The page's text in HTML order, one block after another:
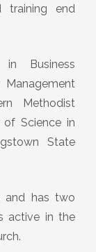
training end
Business
Methodist
of Science in
State
and has two
active in the